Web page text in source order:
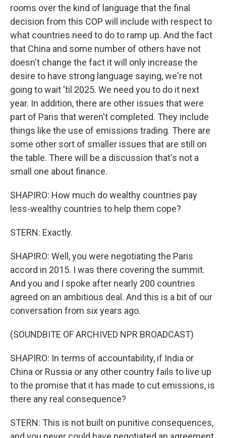
rooms over the kind of language that the final
decision from this COP will include with respect to
what countries need to do to ramp up. And the fact
that China and some number of others have not
doesn't change the fact it will only increase the
desire to have strong language saying, we're not
going to wait 'til 2025. We need you to do it next
year. In addition, there are other issues that were
part of Paris that weren't completed. They include
things like the use of emissions trading. There are
some other sort of smaller issues that are still on
the table. There will be a discussion that's not a
small one about finance.
SHAPIRO: How much do wealthy countries pay
less-wealthy countries to help them cope?
STERN: Exactly.
SHAPIRO: Well, you were negotiating the Paris
accord in 2015. I was there covering the summit.
And you and I spoke after nearly 200 countries
agreed on an ambitious deal. And this is a bit of our
conversation from six years ago.
(SOUNDBITE OF ARCHIVED NPR BROADCAST)
SHAPIRO: In terms of accountability, if India or
China or Russia or any other country fails to live up
to the promise that it has made to cut emissions, is
there any real consequence?
STERN: This is not built on punitive consequences,